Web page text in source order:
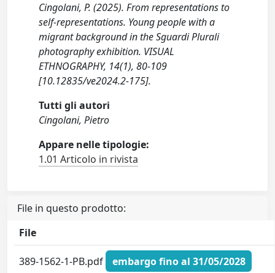
Cingolani, P. (2025). From representations to
self-representations. Young people with a
migrant background in the Sguardi Plurali
photography exhibition. VISUAL
ETHNOGRAPHY, 14(1), 80-109
[10.12835/ve2024.2-175].
Tutti gli autori
Cingolani, Pietro
Appare nelle tipologie:
1.01 Articolo in rivista
File in questo prodotto:
File
389-1562-1-PB.pdf
embargo fino al 31/05/2028